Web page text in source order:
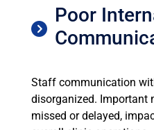
Poor
Staff communication
disorganized. Important
missed or delayed,